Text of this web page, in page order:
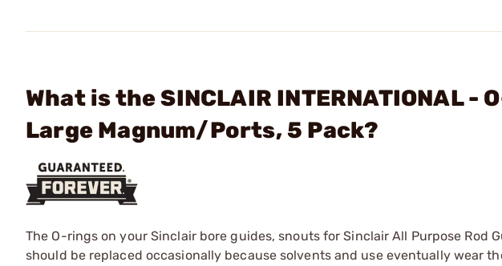
What is the SINCLAIR INTERNATIONAL -
Large Magnum/Ports, 5 Pack?
The O-rings on your Sinclair bore guides, snouts for Sinclair All Purpose Rod
should be replaced occasionally because solvents and use eventually wear